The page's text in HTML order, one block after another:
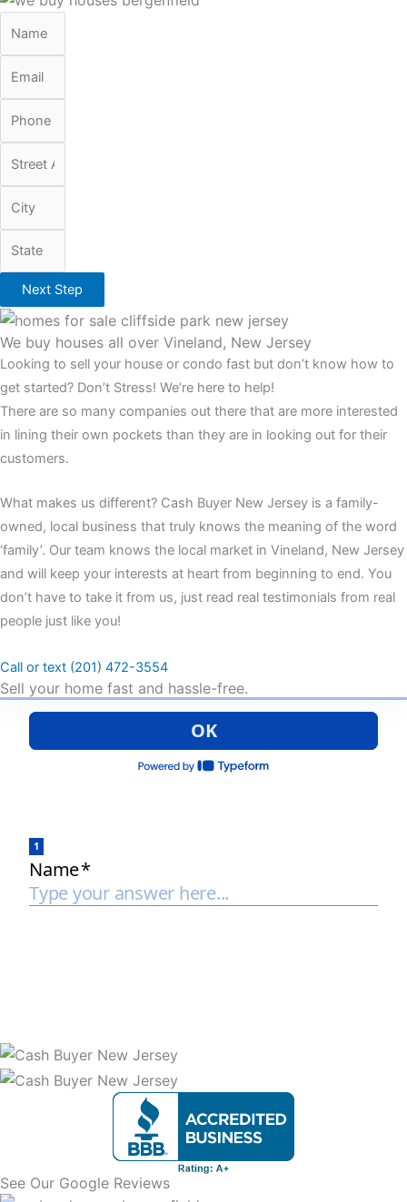
Next Step
We buy houses all over Vineland, New Jersey
Looking to sell your house or condo fast but don’t know how to
get started? Don’t Stress! We’re here to help!
There are so many companies out there that are more interested
in lining their own pockets than they are in looking out for their
customers.
What makes us different? Cash Buyer New Jersey is a family-
owned, local business that truly knows the meaning of the word
‘family’. Our team knows the local market in Vineland, New Jersey
and will keep your interests at heart from beginning to end. You
don’t have to take it from us, just read real testimonials from real
people just like you!
Call or text (201) 472-3554
Sell your home fast and hassle-free.
See Our Google Reviews